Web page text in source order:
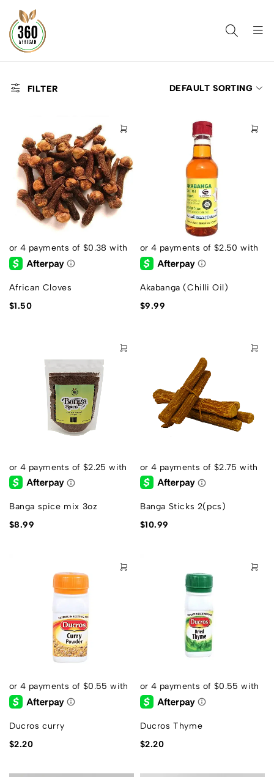
FILTER DEFAULT SORTING
African Cloves
$1.50
Akabanga (Chilli Oil)
$9.99
Banga spice mix 3oz
$8.99
Banga Sticks 2(pcs)
$10.99
Ducros curry
$2.20
Ducros Thyme
$2.20